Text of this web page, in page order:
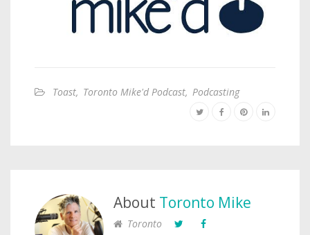
Toast, Toronto Mike'd Podcast, Podcasting
About Toronto Mike
Toronto